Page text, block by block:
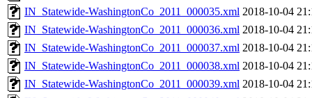
IN_Statewide-WashingtonCo_2011_000035.xml 2018-10-04
IN_Statewide-WashingtonCo_2011_000036.xml 2018-10-04
IN_Statewide-WashingtonCo_2011_000037.xml 2018-10-04
IN_Statewide-WashingtonCo_2011_000038.xml 2018-10-04
IN_Statewide-WashingtonCo_2011_000039.xml 2018-10-04